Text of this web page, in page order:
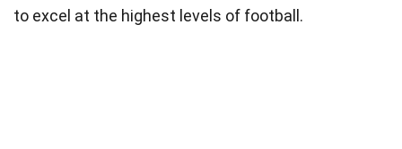
to excel at the highest levels of football.